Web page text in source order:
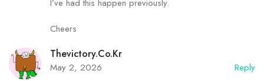
I’ve had this happen previously.
Cheers
Thevictory.Co.Kr
May 2, 2026
Reply